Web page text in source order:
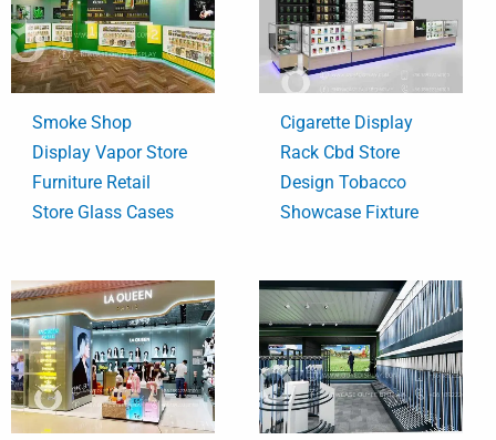
Smoke Shop
Display Vapor Store
Furniture Retail
Store Glass Cases
Cigarette Display
Rack Cbd Store
Design Tobacco
Showcase Fixture